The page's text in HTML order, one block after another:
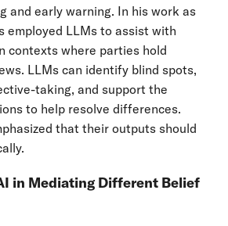
and early warning. In his work as
employed LLMs to assist with
contexts where parties hold
LLMs can identify blind spots,
taking, and support the
to help resolve differences.
that their outputs should
in Mediating Different Belief